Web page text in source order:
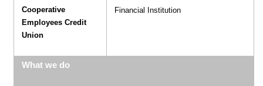
Cooperative
Employees Credit
Union
Financial Institution
What we do